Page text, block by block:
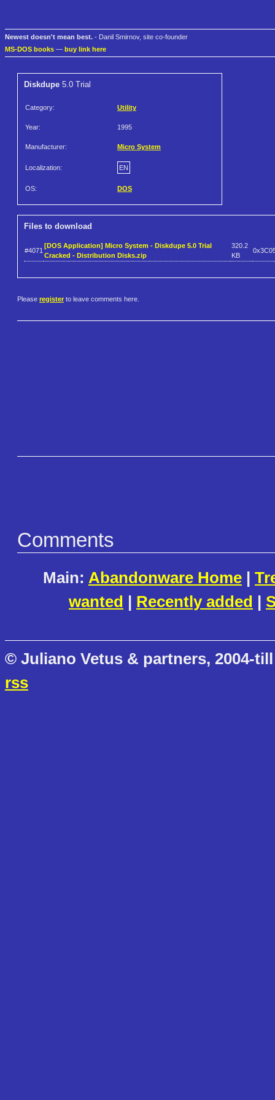
Newest doesn't mean best. - Danil Smirnov, site co-founder
MS-DOS books — buy link here
Diskdupe 5.0 Trial
Category: Utility
Year: 1995
Manufacturer: Micro System
Localization: EN
OS: DOS
Files to download
#4071
[DOS Application] Micro System - Diskdupe 5.0 Trial
Cracked - Distribution Disks.zip
320.2
KB
Please register to leave comments here.
Comments
Main: Abandonware Home |
wanted | Recently added |
© Juliano Vetus & partners, 2004-
rss